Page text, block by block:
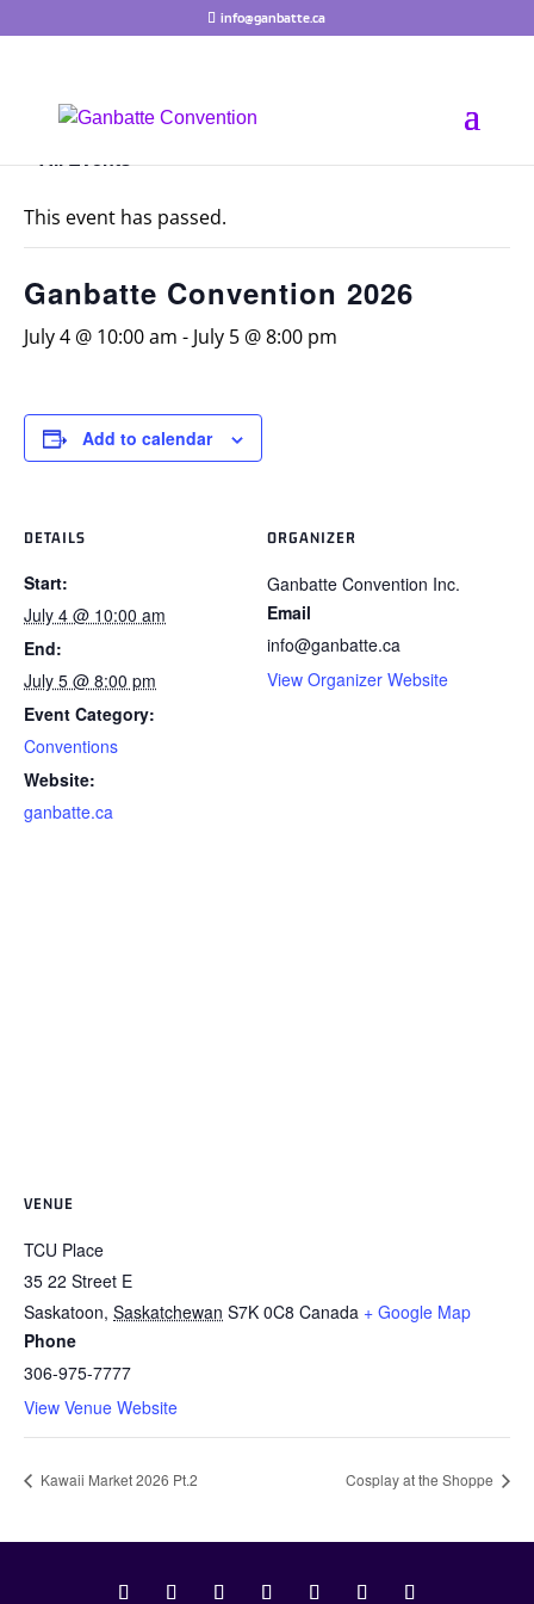
info@ganbatte.ca
« All Events
This event has passed.
Ganbatte Convention 2026
July 4 @ 10:00 am - July 5 @ 8:00 pm
Add to calendar
DETAILS
Start:
July 4 @ 10:00 am
End:
July 5 @ 8:00 pm
Event Category:
Conventions
Website:
ganbatte.ca
ORGANIZER
Ganbatte Convention Inc.
Email
info@ganbatte.ca
View Organizer Website
VENUE
TCU Place
35 22 Street E
Saskatoon, Saskatchewan S7K 0C8 Canada + Google Map
Phone
306-975-7777
View Venue Website
Kawaii Market 2026 Pt.2 Cosplay at the Shoppe